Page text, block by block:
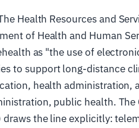
Health Resources and
of Health and Human
as "the use of
to support long-distance
health administration,
public health.
the line explicitly: